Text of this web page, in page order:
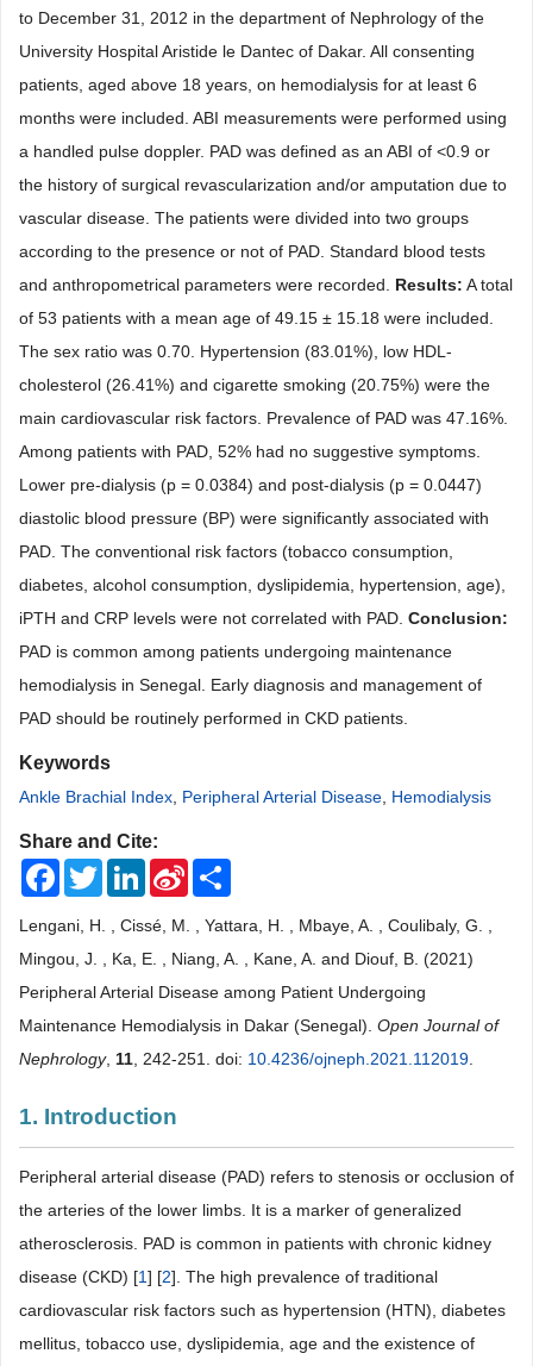
to December 31, 2012 in the department of Nephrology of the
University Hospital Aristide le Dantec of Dakar. All consenting
patients, aged above 18 years, on hemodialysis for at least 6
months were included. ABI measurements were performed using
a handled pulse doppler. PAD was defined as an ABI of <0.9 or
the history of surgical revascularization and/or amputation due to
vascular disease. The patients were divided into two groups
according to the presence or not of PAD. Standard blood tests
and anthropometrical parameters were recorded. Results: A total
of 53 patients with a mean age of 49.15 ± 15.18 were included.
The sex ratio was 0.70. Hypertension (83.01%), low HDL-
cholesterol (26.41%) and cigarette smoking (20.75%) were the
main cardiovascular risk factors. Prevalence of PAD was 47.16%.
Among patients with PAD, 52% had no suggestive symptoms.
Lower pre-dialysis (p = 0.0384) and post-dialysis (p = 0.0447)
diastolic blood pressure (BP) were significantly associated with
PAD. The conventional risk factors (tobacco consumption,
diabetes, alcohol consumption, dyslipidemia, hypertension, age),
iPTH and CRP levels were not correlated with PAD. Conclusion:
PAD is common among patients undergoing maintenance
hemodialysis in Senegal. Early diagnosis and management of
PAD should be routinely performed in CKD patients.
Keywords
Ankle Brachial Index Peripheral Arterial Disease Hemodialysis
Share and Cite:
FacebookTwitterLinkedInSina
Weibo
Lengani, H. , Cissé, M. , Yattara, H. , Mbaye, A. , Coulibaly, G. ,
Mingou, J. , Ka, E. , Niang, A. , Kane, A. and Diouf, B. (2021)
Peripheral Arterial Disease among Patient Undergoing
Maintenance Hemodialysis in Dakar (Senegal). Open Journal of
Nephrology, 11 , 242-251. doi: 10.4236/ojneph.2021.112019
1. Introduction
Peripheral arterial disease (PAD) refers to stenosis or occlusion of
the arteries of the lower limbs. It is a marker of generalized
atherosclerosis. PAD is common in patients with chronic kidney
disease (CKD) [1] [2]. The high prevalence of traditional
cardiovascular risk factors such as hypertension (HTN), diabetes
mellitus, tobacco use, dyslipidemia, age and the existence of